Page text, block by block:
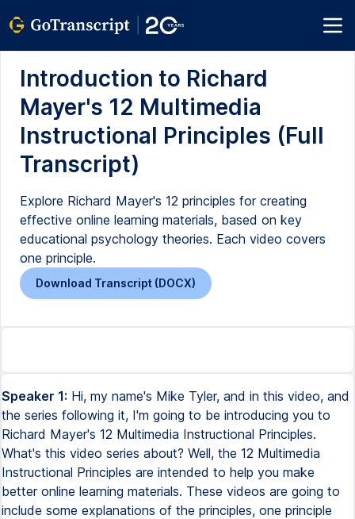
Introduction to Richard
Mayer's 12 Multimedia
Instructional Principles (Full
Transcript)
Explore Richard Mayer's 12 principles for creating
effective online learning materials, based on key
educational psychology theories. Each video covers
one principle.
Download Transcript (DOCX)
Speaker 1: Hi, my name's Mike Tyler, and in this video, and
the series following it, I'm going to be introducing you to
Richard Mayer's 12 Multimedia Instructional Principles.
What's this video series about? Well, the 12 Multimedia
Instructional Principles are intended to help you make
better online learning materials. These videos are going to
include some explanations of the principles, one principle